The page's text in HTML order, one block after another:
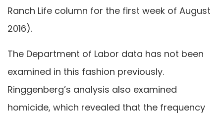
Ranch Life column for the first week of August
2016).
The Department of Labor data has not been
examined in this fashion previously.
Ringgenberg’s analysis also examined
homicide, which revealed that the frequency